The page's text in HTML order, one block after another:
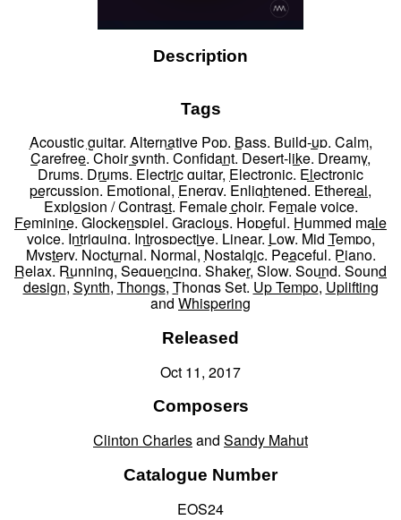
Description
Tags
Acoustic guitar, Alternative Pop, Bass, Build-up, Calm,
Carefree, Choir synth, Confidant, Desert-like, Dreamy,
Drums, Drums, Electric guitar, Electronic, Electronic
percussion, Emotional, Energy, Enlightened, Ethereal,
Explosion / Contrast, Female choir, Female voice,
Feminine, Glockenspiel, Gracious, Hopeful, Hummed male
voice, Intriguing, Introspective, Linear, Low, Mid Tempo,
Mystery, Nocturnal, Normal, Nostalgic, Peaceful, Piano,
Relax, Running, Sequencing, Shaker, Slow, Sound, Sound
design, Synth, Thongs, Thongs Set, Up Tempo, Uplifting
and Whispering
Released
Oct 11, 2017
Composers
Clinton Charlesand Sandy Mahut
Catalogue Number
EOS24